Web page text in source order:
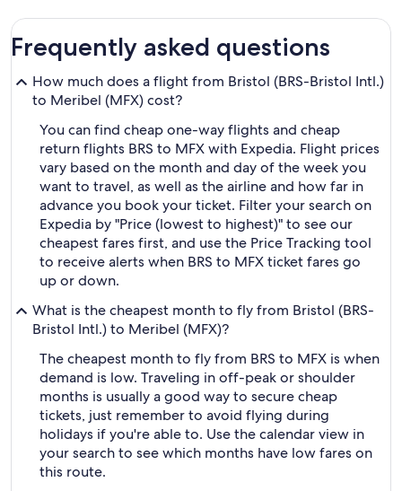
Frequently asked questions
How much does a flight from Bristol (BRS-Bristol Intl.)
to Meribel (MFX) cost?
You can find cheap one-way flights and cheap
return flights BRS to MFX with Expedia. Flight prices
vary based on the month and day of the week you
want to travel, as well as the airline and how far in
advance you book your ticket. Filter your search on
Expedia by "Price (lowest to highest)" to see our
cheapest fares first, and use the Price Tracking tool
to receive alerts when BRS to MFX ticket fares go
up or down.
What is the cheapest month to fly from Bristol (BRS-
Bristol Intl.) to Meribel (MFX)?
The cheapest month to fly from BRS to MFX is when
demand is low. Traveling in off-peak or shoulder
months is usually a good way to secure cheap
tickets, just remember to avoid flying during
holidays if you're able to. Use the calendar view in
your search to see which months have low fares on
this route.